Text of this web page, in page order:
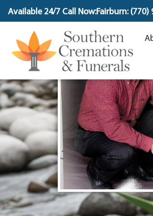
content
Available 24/7 Call Now:Fairburn: (770)